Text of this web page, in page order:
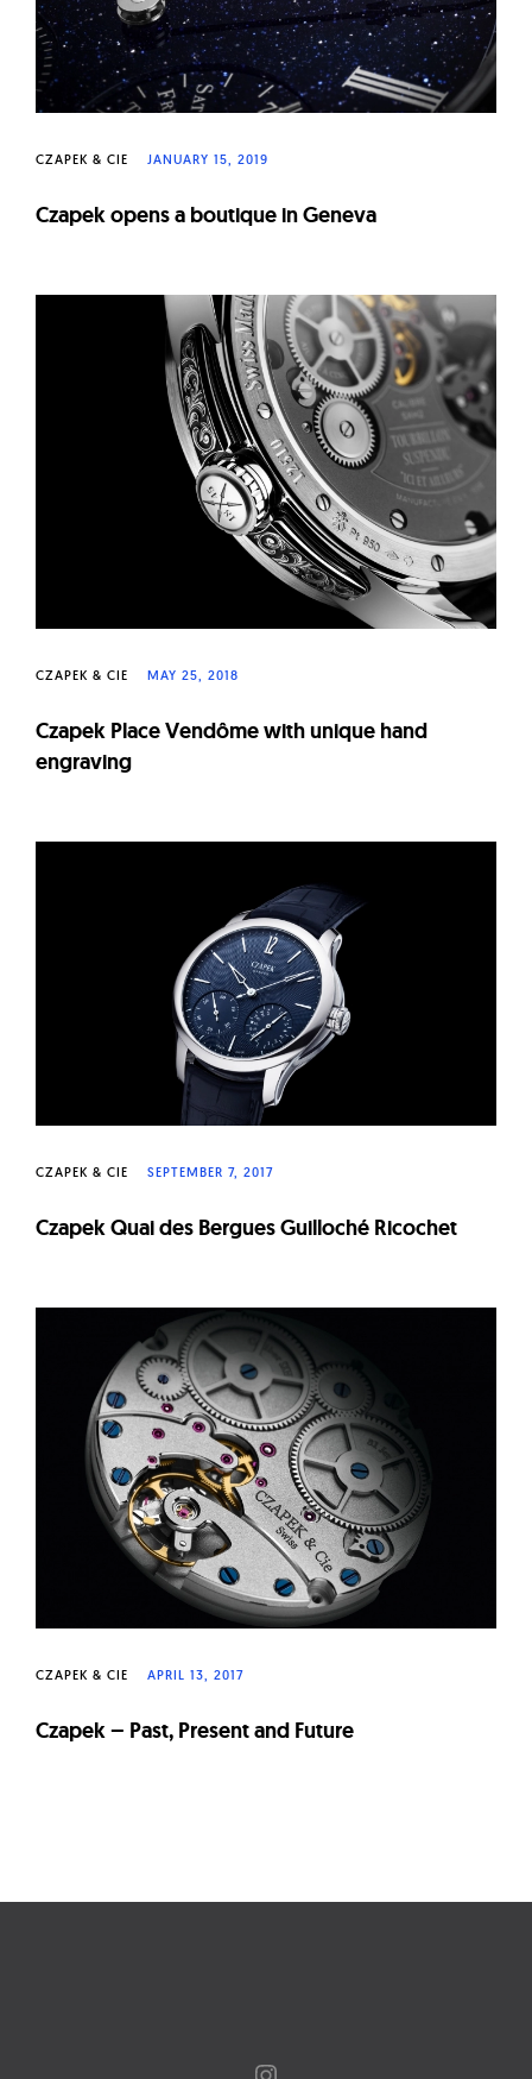
CZAPEK & CIE JANUARY 15, 2019
Czapek opens a boutique in Geneva
CZAPEK & CIE MAY 25, 2018
Czapek Place Vendôme with unique hand
engraving
CZAPEK & CIE SEPTEMBER 7, 2017
Czapek Quai des Bergues Guilloché Ricochet
CZAPEK & CIE APRIL 13, 2017
Czapek – Past, Present and Future